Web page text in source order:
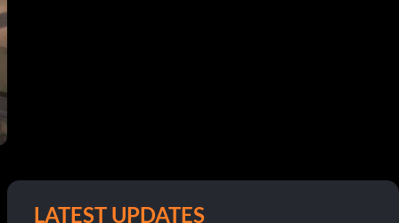
LATEST UPDATES